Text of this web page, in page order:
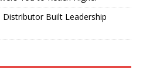
Built Leadership